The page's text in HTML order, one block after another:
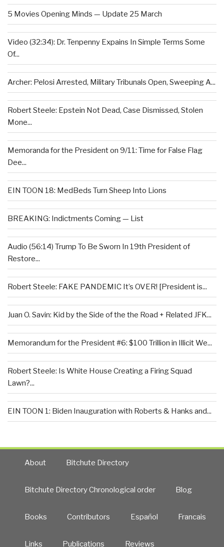
5 Movies Opening Minds — Update 25 March
Video (32:34): Dr. Tenpenny Expains In Simple Terms Some
Of...
Archer: Pelosi Arrested, Military Tribunals Open, Sweeping A...
Robert Steele: Epstein Not Dead, Case Dismissed, Stolen
Mone...
Memoranda for the President on 9/11: Time for False Flag
Dee...
EIN TOON 18: MedBeds Turn Sheep Into Lions
BREAKING: Indictments Coming — List
Audio (56:14) Trump To Be Sworn In 19th President of
Restore...
Robert Steele: FAKE PANDEMIC It’s OVER! [President is...
Juan O. Savin: Kid by the Side of the the Road + Related JFK...
Memorandum for the President #6: $100 Trillion in Illicit We...
Robert Steele: Is White House Creating a Firing Squad
Lawn?...
EIN TOON 1: Biden Inauguration with Roberts & Hanks and...
About Bitchute Directory
Bitchute Directory Chronological order Blog
Books Contributors Español Francais
Links Publications Reviews